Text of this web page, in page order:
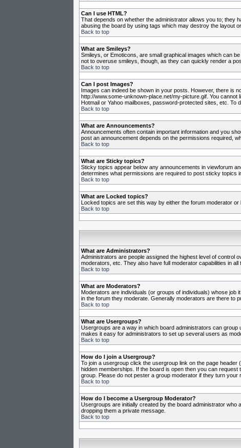
Can I use HTML?
That depends on whether the administrator allows you to; they
abusing the board by using tags which may destroy the layout
Back to top
What are Smileys?
Smileys, or Emoticons, are small graphical images which can
not to overuse smileys, though, as they can quickly render a
Back to top
Can I post Images?
Images can indeed be shown in your posts. However, there is
http://www.some-unknown-place.net/my-picture.gif. You
Hotmail or Yahoo mailboxes, password-protected sites, etc. To
Back to top
What are Announcements?
Announcements often contain important information and you
post an announcement depends on the permissions required,
Back to top
What are Sticky topics?
Sticky topics appear below any announcements in viewforum
determines what permissions are required to post sticky topics
Back to top
What are Locked topics?
Locked topics are set this way by either the forum moderator
Back to top
What are Administrators?
Administrators are people assigned the highest level of control
moderators, etc. They also have full moderator capabilities in all
Back to top
What are Moderators?
Moderators are individuals (or groups of individuals) whose job
in the forum they moderate. Generally moderators are there to
Back to top
What are Usergroups?
Usergroups are a way in which board administrators can
makes it easy for administrators to set up several users as
Back to top
How do I join a Usergroup?
To join a usergroup click the usergroup link on the page
hidden memberships. If the board is open then you can
group. Please do not pester a group moderator if they turn your
Back to top
How do I become a Usergroup Moderator?
Usergroups are initially created by the board administrator
dropping them a private message.
Back to top